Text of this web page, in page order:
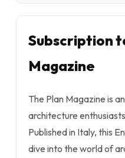
Subscription
Magazine
The Plan Magazine is
architecture
Published in Italy, this
dive into the world of